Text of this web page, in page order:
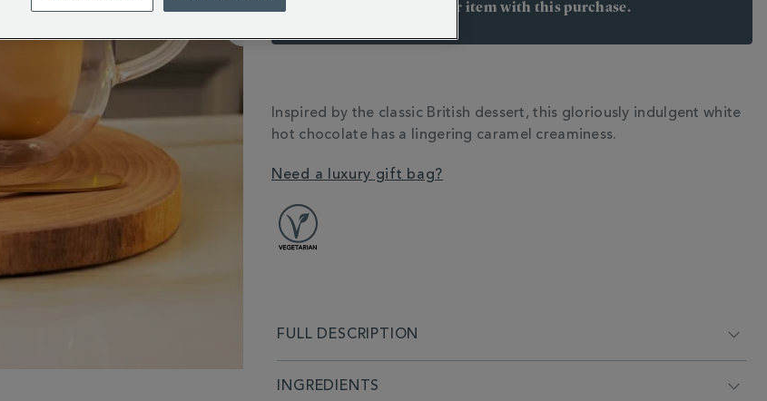
You’ll earn 13 points per item with this purchase.
Inspired by the classic British dessert, this gloriously indulgent white
hot chocolate has a lingering caramel creaminess.
Need a luxury gift bag?
FULL DESCRIPTION
INGREDIENTS